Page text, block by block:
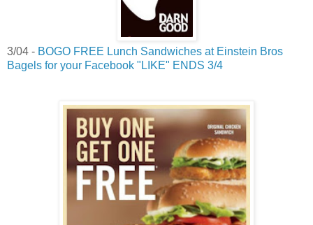
3/04 - BOGO FREE Lunch Sandwiches at Einstein Bros
Bagels for your Facebook "LIKE" ENDS 3/4